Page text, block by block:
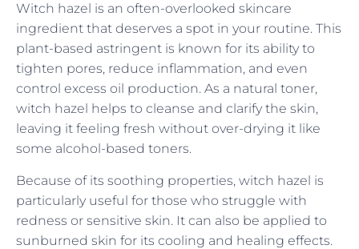
Witch hazel is an often-overlooked skincare
ingredient that deserves a spot in your routine. This
plant-based astringent is known for its ability to
tighten pores, reduce inflammation, and even
control excess oil production. As a natural toner,
witch hazel helps to cleanse and clarify the skin,
leaving it feeling fresh without over-drying it like
some alcohol-based toners.
Because of its soothing properties, witch hazel is
particularly useful for those who struggle with
redness or sensitive skin. It can also be applied to
sunburned skin for its cooling and healing effects.